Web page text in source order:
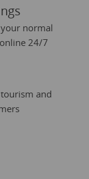
normal
24/7
and